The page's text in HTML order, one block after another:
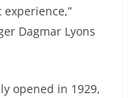
Dagmar Lyons
opened in 1929,